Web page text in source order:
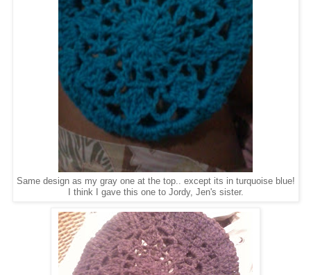
Same design as my gray one at the top.. except its in turquoise blue!
I think I gave this one to Jordy, Jen's sister.